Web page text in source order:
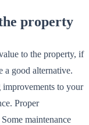
property
to the property, if
a good alternative.
to your
Proper
maintenance